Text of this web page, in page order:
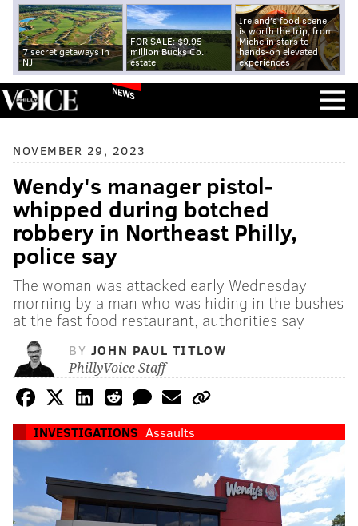
7 secret getaways in
NJ
FOR SALE: $9.95
million Bucks Co.
estate
Ireland's food scene
is worth the trip, from
Michelin stars to
hands-on elevated
experiences
NEWS
NOVEMBER 29, 2023
Wendy's manager pistol-
whipped during botched
robbery in Northeast Philly,
police say
The woman was attacked early Wednesday
morning by a man who was hiding in the bushes
at the fast food restaurant, authorities say
BY JOHN PAUL TITLOW
PhillyVoice Staff
INVESTIGATIONS Assaults